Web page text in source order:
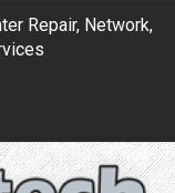
Repair, Network,